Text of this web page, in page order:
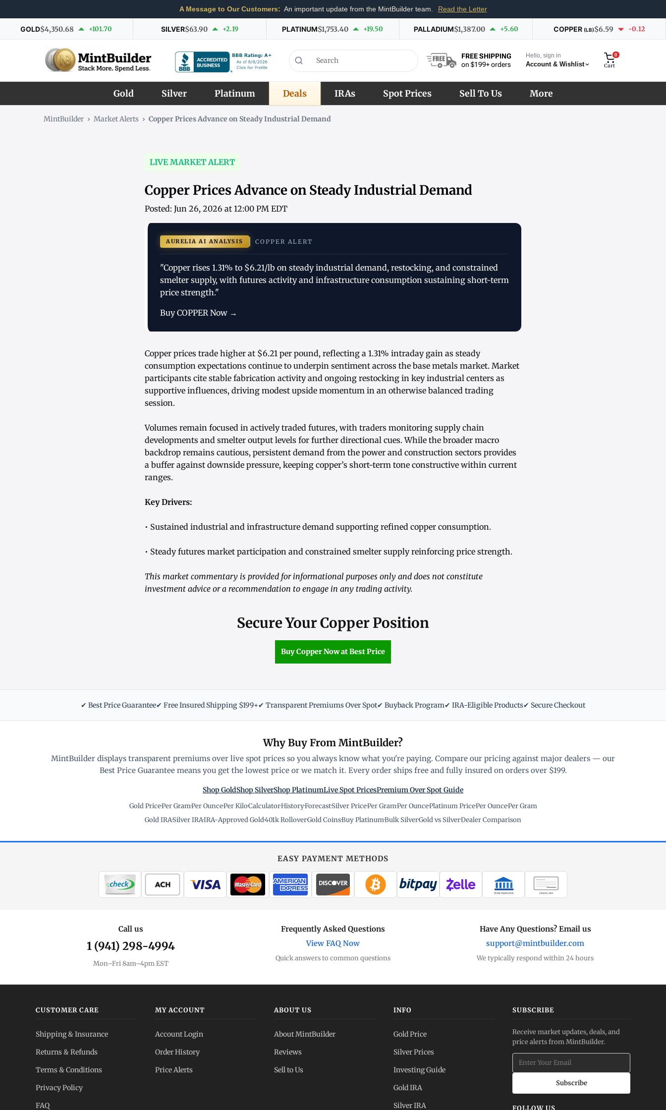
A Message to Our Customers: An important update from the MintBuilder team. Read the Letter
GOLD$4,350.68 +101.70 SILVER$63.90 +2.19 PLATINUM$1,753.40 +19.50 PALLADIUM$1,387.00 +5.60 COPPER (LB)$6.59 -0.12
FREE SHIPPING
on $199+ orders
Hello, sign in
Account & Wishlist
0
Cart
Gold Silver Platinum Deals IRAs Spot Prices Sell To Us More
MintBuilder › Market Alerts › Copper Prices Advance on Steady Industrial Demand
LIVE MARKET ALERT
Copper Prices Advance on Steady Industrial Demand
Posted: Jun 26, 2026 at 12:00 PM EDT
AURELIA AI ANALYSIS COPPER ALERT
"Copper rises 1.31% to $6.21/lb on steady industrial demand, restocking, and constrained
smelter supply, with futures activity and infrastructure consumption sustaining short-term
price strength."
Buy COPPER Now →
Copper prices trade higher at $6.21 per pound, reflecting a 1.31% intraday gain as steady
consumption expectations continue to underpin sentiment across the base metals market. Market
participants cite stable fabrication activity and ongoing restocking in key industrial centers as
supportive influences, driving modest upside momentum in an otherwise balanced trading
session.
Volumes remain focused in actively traded futures, with traders monitoring supply chain
developments and smelter output levels for further directional cues. While the broader macro
backdrop remains cautious, persistent demand from the power and construction sectors provides
a buffer against downside pressure, keeping copper’s short-term tone constructive within current
ranges.
Key Drivers:
• Sustained industrial and infrastructure demand supporting refined copper consumption.
• Steady futures market participation and constrained smelter supply reinforcing price strength.
This market commentary is provided for informational purposes only and does not constitute
investment advice or a recommendation to engage in any trading activity.
Secure Your Copper Position
Buy Copper Now at Best Price
✔ Best Price Guarantee✔ Free Insured Shipping $199+✔ Transparent Premiums Over Spot✔ Buyback Program✔ IRA-Eligible Products✔ Secure Checkout
Why Buy From MintBuilder?
MintBuilder displays transparent premiums over live spot prices so you always know what you're paying. Compare our pricing against major dealers — our
Best Price Guarantee means you get the lowest price or we match it. Every order ships free and fully insured on orders over $199.
Shop GoldShop SilverShop PlatinumLive Spot PricesPremium Over Spot Guide
Gold Price·Per Gram·Per Ounce·Per Kilo·Calculator·History·Forecast·Silver Price·Per Gram·Per Ounce·Platinum Price·Per Ounce·Per Gram
Gold IRA·Silver IRA·IRA-Approved Gold·401k Rollover·Gold Coins·Buy Platinum·Bulk Silver·Gold vs Silver·Dealer Comparison
EASY PAYMENT METHODS
WIRE TRANSFER CHECK / MO
Call us
1 (941) 298-4994
Mon–Fri 8am–4pm EST
Frequently Asked Questions
View FAQ Now
Quick answers to common questions
Have Any Questions? Email us
support@mintbuilder.com
We typically respond within 24 hours
CUSTOMER CARE
Shipping & Insurance
Returns & Refunds
Terms & Conditions
Privacy Policy
FAQ
MY ACCOUNT
Account Login
Order History
Price Alerts
ABOUT US
About MintBuilder
Reviews
Sell to Us
INFO
Gold Price
Silver Prices
Investing Guide
Gold IRA
Silver IRA
SUBSCRIBE
Receive market updates, deals, and
price alerts from MintBuilder.
Subscribe